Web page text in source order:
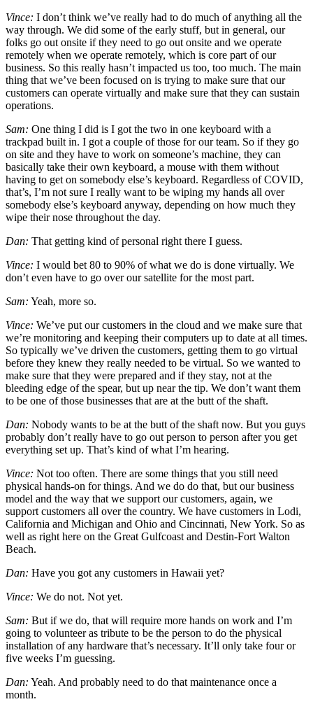
Vince: I don’t think we’ve really had to do much of anything all the
way through. We did some of the early stuff, but in general, our
folks go out onsite if they need to go out onsite and we operate
remotely when we operate remotely, which is core part of our
business. So this really hasn’t impacted us too, too much. The main
thing that we’ve been focused on is trying to make sure that our
customers can operate virtually and make sure that they can sustain
operations.
Sam: One thing I did is I got the two in one keyboard with a
trackpad built in. I got a couple of those for our team. So if they go
on site and they have to work on someone’s machine, they can
basically take their own keyboard, a mouse with them without
having to get on somebody else’s keyboard. Regardless of COVID,
that’s, I’m not sure I really want to be wiping my hands all over
somebody else’s keyboard anyway, depending on how much they
wipe their nose throughout the day.
Dan: That getting kind of personal right there I guess.
Vince: I would bet 80 to 90% of what we do is done virtually. We
don’t even have to go over our satellite for the most part.
Sam: Yeah, more so.
Vince: We’ve put our customers in the cloud and we make sure that
we’re monitoring and keeping their computers up to date at all times.
So typically we’ve driven the customers, getting them to go virtual
before they knew they really needed to be virtual. So we wanted to
make sure that they were prepared and if they stay, not at the
bleeding edge of the spear, but up near the tip. We don’t want them
to be one of those businesses that are at the butt of the shaft.
Dan: Nobody wants to be at the butt of the shaft now. But you guys
probably don’t really have to go out person to person after you get
everything set up. That’s kind of what I’m hearing.
Vince: Not too often. There are some things that you still need
physical hands-on for things. And we do do that, but our business
model and the way that we support our customers, again, we
support customers all over the country. We have customers in Lodi,
California and Michigan and Ohio and Cincinnati, New York. So as
well as right here on the Great Gulfcoast and Destin-Fort Walton
Beach.
Dan: Have you got any customers in Hawaii yet?
Vince: We do not. Not yet.
Sam: But if we do, that will require more hands on work and I’m
going to volunteer as tribute to be the person to do the physical
installation of any hardware that’s necessary. It’ll only take four or
five weeks I’m guessing.
Dan: Yeah. And probably need to do that maintenance once a
month.